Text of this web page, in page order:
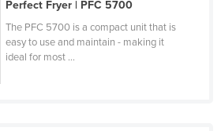
the Grenadines
Perfect Fryer | PFC 5700
The PFC 5700 is a compact unit that is
easy to use and maintain - making it
ideal for most ...